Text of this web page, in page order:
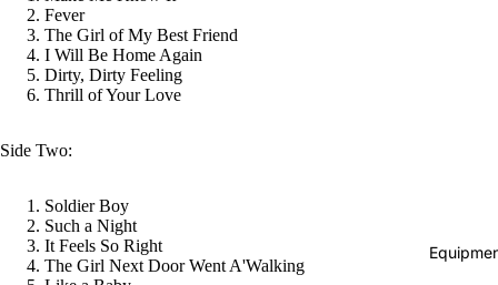
Fever
The Girl of My Best Friend
I Will Be Home Again
Dirty, Dirty Feeling
Thrill of Your Love
Side Two:
Soldier Boy
Such a Night
It Feels So Right
The Girl Next Door Went A'Walking